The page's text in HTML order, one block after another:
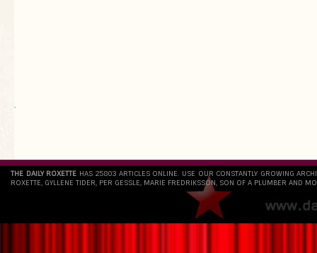
`
THE DAILY ROXETTE HAS 25803 ARTICLES ONLINE. USE OUR CONSTANTLY GROWING
ROXETTE, GYLLENE TIDER, PER GESSLE, MARIE FREDRIKSSON, SON OF A PLUMBER AND